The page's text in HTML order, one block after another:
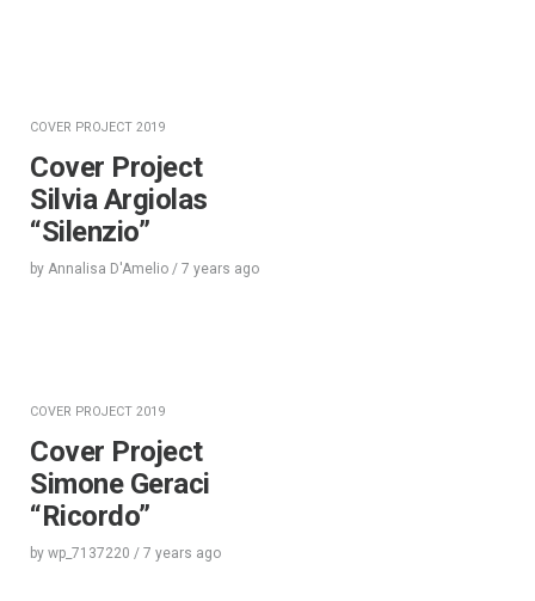
COVER PROJECT 2019
Cover Project
Silvia Argiolas
“Silenzio”
by Annalisa D'Amelio / 7 years ago
COVER PROJECT 2019
Cover Project
Simone Geraci
“Ricordo”
by wp_7137220 / 7 years ago